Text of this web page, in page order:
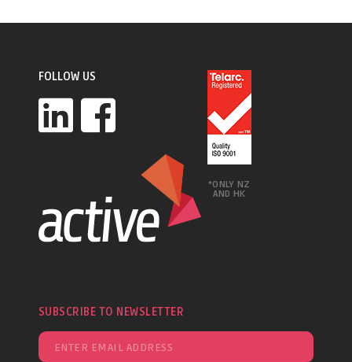
FOLLOW US
*ONLY NZ
AND HK
SUBSCRIBE TO NEWSLETTER